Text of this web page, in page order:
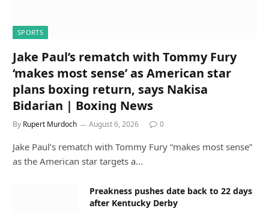
SPORTS
Jake Paul’s rematch with Tommy Fury
‘makes most sense’ as American star
plans boxing return, says Nakisa
Bidarian | Boxing News
By Rupert Murdoch August 6, 2026 0
Jake Paul’s rematch with Tommy Fury “makes most sense”
as the American star targets a…
Preakness pushes date back to 22 days
after Kentucky Derby